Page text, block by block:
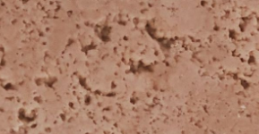
CEMOYOFFICIAL